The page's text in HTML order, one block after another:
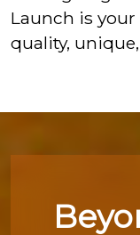
Launch is
quality,